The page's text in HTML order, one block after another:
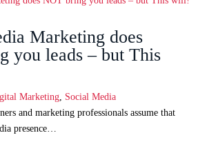
Marketing does
you leads – but This
Marketing, Social Media
and marketing professionals assume that
presence…